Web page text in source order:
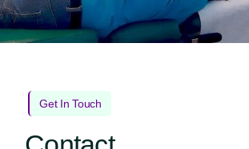
Get In Touch